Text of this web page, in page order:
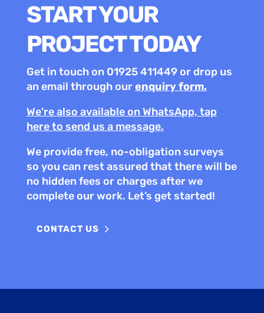
START YOUR
PROJECT TODAY
Get in touch on 01925 411449or drop us
an email through ourenquiry form.
We're also available on WhatsApp, tap
here to send us a message.
We provide free, no-obligation surveys
so you can rest assured that there will be
no hidden fees or charges after we
complete our work. Let’s get started!
CONTACT US